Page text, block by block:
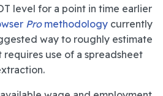
level for a point in time earlier
Promethodology currently
way to roughly estimate
use of a spreadsheet